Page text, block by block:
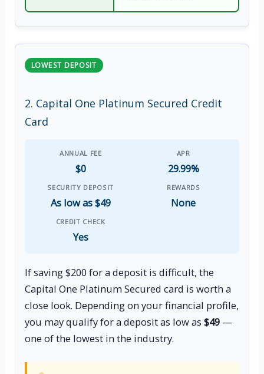
LOWEST DEPOSIT
2. Capital One Platinum Secured Credit
Card
ANNUAL FEE
$0
APR
29.99%
SECURITY DEPOSIT
As low as $49
REWARDS
None
CREDIT CHECK
Yes
If saving $200 for a deposit is difficult, the
Capital One Platinum Secured card is worth a
close look. Depending on your financial profile,
you may qualify for a deposit as low as $49—
one of the lowest in the industry.